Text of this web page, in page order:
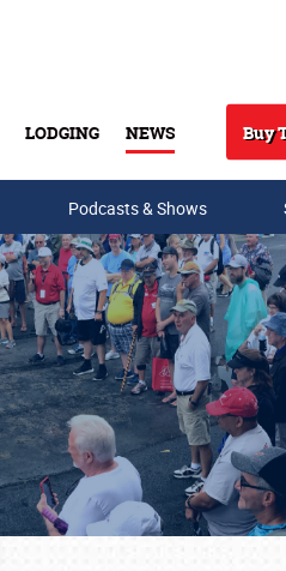
LODGING NEWS Buy
Podcasts & Shows